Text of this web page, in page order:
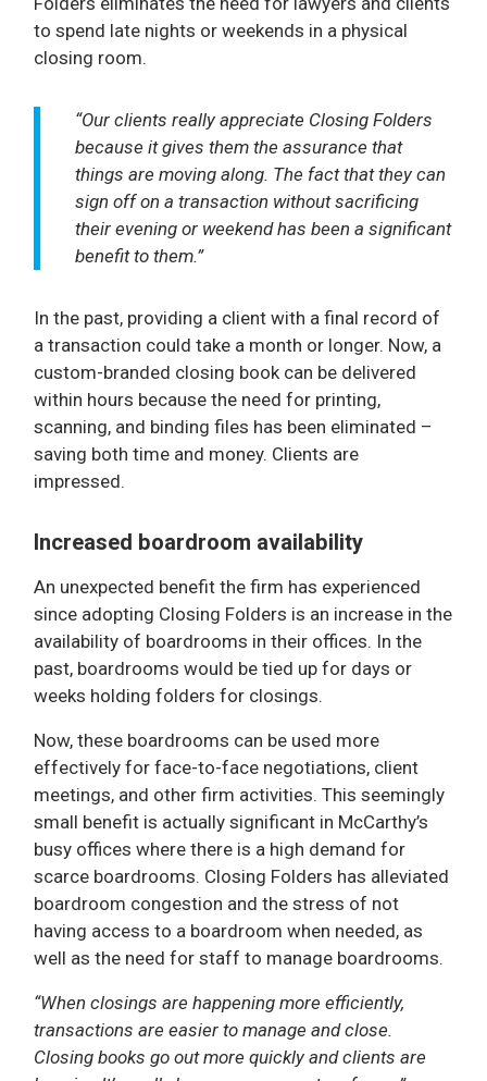
to spend late nights or weekends in a physical
closing room.
“Our clients really appreciate Closing Folders
because it gives them the assurance that
things are moving along. The fact that they can
sign off on a transaction without sacrificing
their evening or weekend has been a significant
benefit to them.”
In the past, providing a client with a final record of
a transaction could take a month or longer. Now, a
custom-branded closing book can be delivered
within hours because the need for printing,
scanning, and binding files has been eliminated –
saving both time and money. Clients are
impressed.
Increased boardroom availability
An unexpected benefit the firm has experienced
since adopting Closing Folders is an increase in the
availability of boardrooms in their offices. In the
past, boardrooms would be tied up for days or
weeks holding folders for closings.
Now, these boardrooms can be used more
effectively for face-to-face negotiations, client
meetings, and other firm activities. This seemingly
small benefit is actually significant in McCarthy’s
busy offices where there is a high demand for
scarce boardrooms. Closing Folders has alleviated
boardroom congestion and the stress of not
having access to a boardroom when needed, as
well as the need for staff to manage boardrooms.
“When closings are happening more efficiently,
transactions are easier to manage and close.
Closing books go out more quickly and clients are